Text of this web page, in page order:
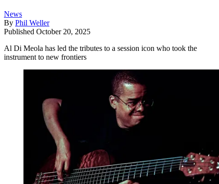
News
By Phil Weller
Published October 20, 2025
Al Di Meola has led the tributes to a session icon who took the
instrument to new frontiers